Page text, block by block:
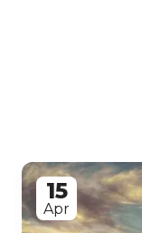
15
Apr